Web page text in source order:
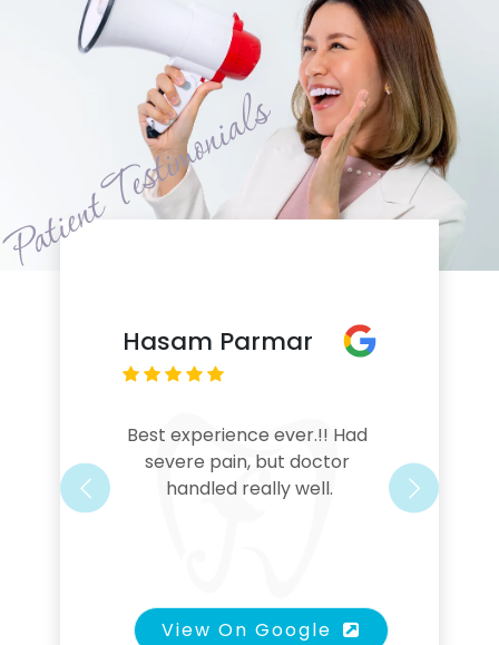
Hasam Parmar
Best experience ever.!! Had
severe pain, but doctor
handled really well.
View On Google
Previous Next